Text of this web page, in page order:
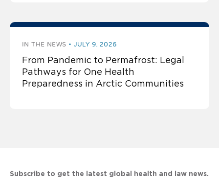
IN THE NEWS JULY 9, 2026
From Pandemic to Permafrost: Legal
Pathways for One Health
Preparedness in Arctic Communities
Subscribe to get the latest global health and law news.